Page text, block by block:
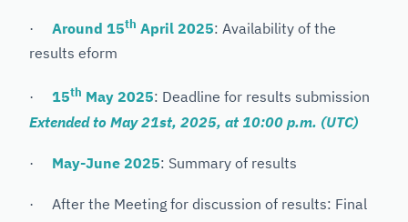
· Around 15th April 2025: Availability of the
results eform
· 15th May 2025: Deadline for results submission
Extended to May 21st, 2025, at 10:00 p.m. (UTC)
· May-June 2025: Summary of results
· After the Meeting for discussion of results: Final